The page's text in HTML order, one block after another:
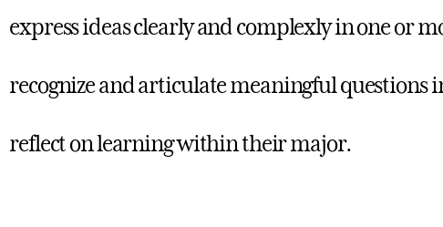
express ideas clearly and complexly in one or
recognize and articulate meaningful questions
reflect on learning within their major.